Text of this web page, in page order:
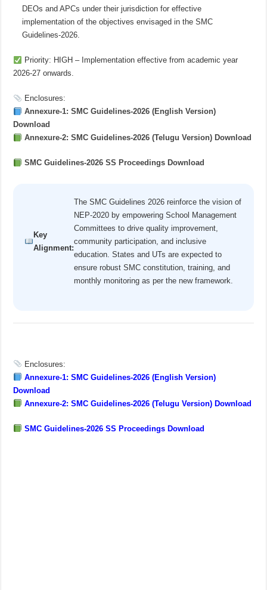
DEOs and APCs under their jurisdiction for effective
implementation of the objectives envisaged in the SMC
Guidelines-2026.
Priority: HIGH – Implementation effective from academic year
2026-27 onwards.
Enclosures:
Annexure-1: SMC Guidelines-2026 (English Version)
Download
Annexure-2: SMC Guidelines-2026 (Telugu Version) Download
SMC Guidelines-2026 SS Proceedings Download
Key
Alignment:
The SMC Guidelines 2026 reinforce the vision of
NEP-2020 by empowering School Management
Committees to drive quality improvement,
community participation, and inclusive
education. States and UTs are expected to
ensure robust SMC constitution, training, and
monthly monitoring as per the new framework.
Enclosures:
Annexure-1: SMC Guidelines-2026 (English Version)
Download
Annexure-2: SMC Guidelines-2026 (Telugu Version) Download
SMC Guidelines-2026 SS Proceedings Download